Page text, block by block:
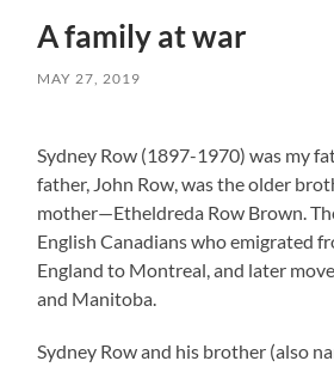
A family at war
MAY 27, 2019
Sydney Row (1897-1970) was my
father, John Row, was the older
mother—Etheldreda Row Brown.
English Canadians who emigrated
England to Montreal, and later
and Manitoba.
Sydney Row and his brother (also